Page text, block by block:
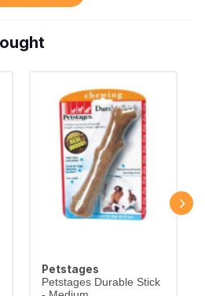
Petstages
Petstages Durable Stick